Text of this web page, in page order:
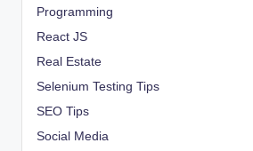
Programming
React JS
Real Estate
Selenium Testing Tips
SEO Tips
Social Media